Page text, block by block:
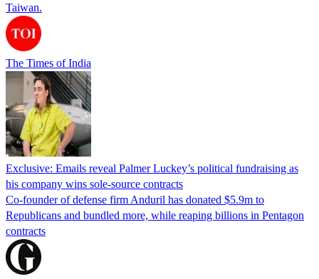
Taiwan.
The Times of India
Exclusive: Emails reveal Palmer Luckey’s political fundraising as
his company wins sole-source contracts
Co-founder of defense firm Anduril has donated $5.9m to
Republicans and bundled more, while reaping billions in Pentagon
contracts